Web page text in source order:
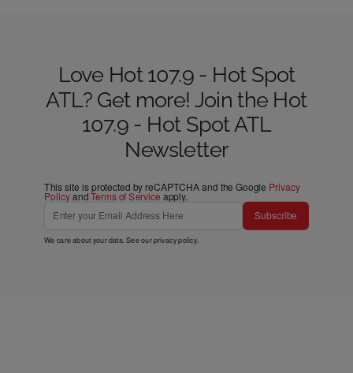
Love Hot 107.9 - Hot Spot
ATL? Get more! Join the Hot
107.9 - Hot Spot ATL
Newsletter
This site is protected by reCAPTCHA and the Google Privacy
PolicyandTerms of Service apply.
Subscribe
We care about your data. See ourprivacy policy.